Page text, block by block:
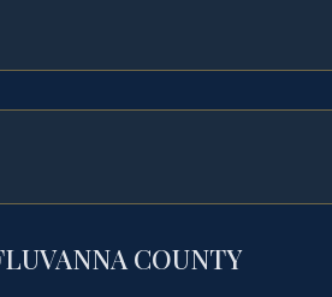
COUNTY